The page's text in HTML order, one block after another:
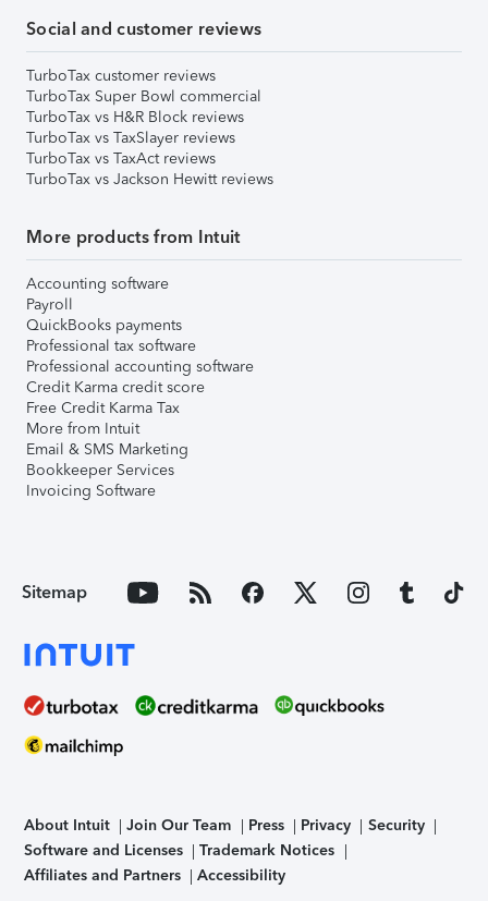
Social and customer reviews
TurboTax customer reviews
TurboTax Super Bowl commercial
TurboTax vs H&R Block reviews
TurboTax vs TaxSlayer reviews
TurboTax vs TaxAct reviews
TurboTax vs Jackson Hewitt reviews
More products from Intuit
Accounting software
Payroll
QuickBooks payments
Professional tax software
Professional accounting software
Credit Karma credit score
Free Credit Karma Tax
More from Intuit
Email & SMS Marketing
Bookkeeper Services
Invoicing Software
Sitemap
About Intuit Join Our Team Press Privacy
Security
Software and Licenses
Trademark Notices
Affiliates and Partners
Accessibility